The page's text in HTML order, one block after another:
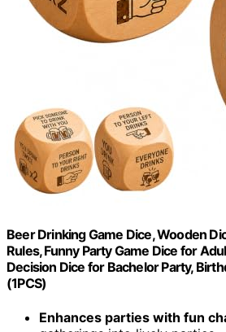
Beer Drinking Game Dice, Wooden
Rules, Funny Party Game Dice for
Decision Dice for Bachelor Party,
(1PCS)
Enhances parties with fun